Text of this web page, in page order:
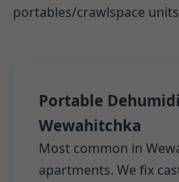
portables/crawlspace
Portable
Wewahitchka
Most common in
apartments. We fix